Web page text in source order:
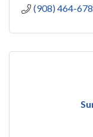
(908) 464-